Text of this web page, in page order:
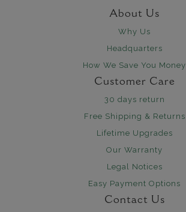
About Us
Why Us
Headquarters
How We Save You Money
Customer Care
30 days return
Free Shipping & Returns
Lifetime Upgrades
Our Warranty
Legal Notices
Easy Payment Options
Contact Us